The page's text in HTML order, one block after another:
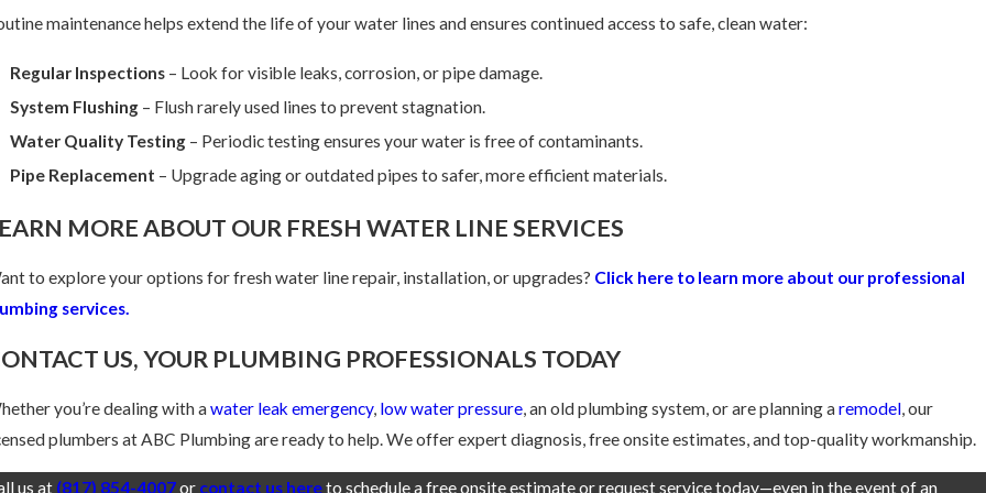
maintenance helps extend the life of your water lines and ensures continued access to safe, clean water:
Regular Inspections– Look for visible leaks, corrosion, or pipe damage.
System Flushing– Flush rarely used lines to prevent stagnation.
Water Quality Testing– Periodic testing ensures your water is free of contaminants.
Pipe Replacement – Upgrade aging or outdated pipes to safer, more efficient materials.
MORE ABOUT OUR FRESH WATER LINE SERVICES
to explore your options for fresh water line repair, installation, or upgrades? Click here to learn more about our professional
services.
US, YOUR PLUMBING PROFESSIONALS TODAY
you’re dealing with awater leak emergency, low water pressure, an old plumbing system, or are planning aremodel, our
plumbers at ABC Plumbing are ready to help. We offer expert diagnosis, free onsite estimates, and top-quality workmanship.
us at (817) 854-4007or contact us hereto schedule a free onsite estimate or request service today—even in the event of an